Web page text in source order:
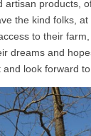
artisan products,
the kind folks,
to their
dreams and
look forward